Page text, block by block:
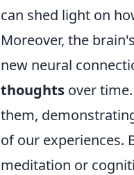
can shed light on
Moreover, the
new neural
thoughts over
them,
of our experiences.
meditation or